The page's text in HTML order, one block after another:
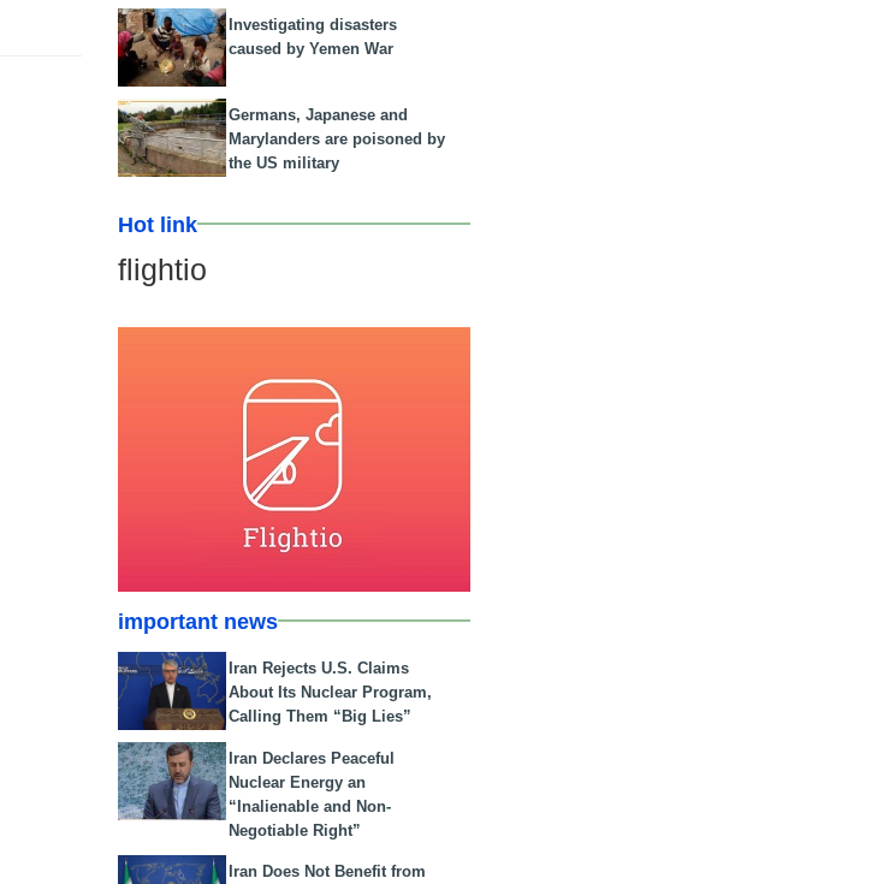
Investigating disasters
caused by Yemen War
Germans, Japanese and
Marylanders are poisoned by
the US military
Hot link
flightio
important news
Iran Rejects U.S. Claims
About Its Nuclear Program,
Calling Them “Big Lies”
Iran Declares Peaceful
Nuclear Energy an
“Inalienable and Non-
Negotiable Right”
Iran Does Not Benefit from